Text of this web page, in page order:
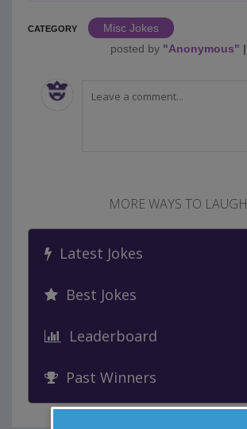
CATEGORY
Misc Jokes
posted by "Anonymous" |
MORE WAYS TO LAUGH
Latest Jokes
Best Jokes
Leaderboard
Past Winners